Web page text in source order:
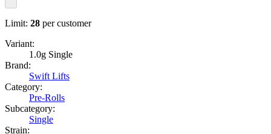
Limit: 28 per customer
Variant:
1.0g Single
Brand:
Swift Lifts
Category:
Pre-Rolls
Subcategory:
Single
Strain: